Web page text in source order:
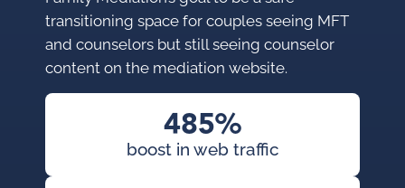
transitioning space for couples seeing MFT
and counselors but still seeing counselor
content on the mediation website.
485%
boost in web traffic